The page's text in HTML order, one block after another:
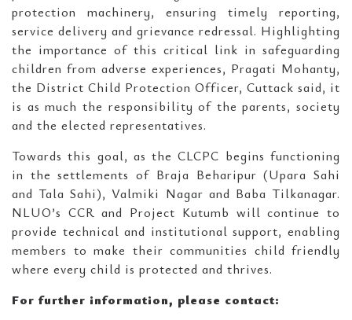
protection machinery, ensuring timely reporting,
service delivery and grievance redressal. Highlighting
the importance of this critical link in safeguarding
children from adverse experiences, Pragati Mohanty,
the District Child Protection Officer, Cuttack said, it
is as much the responsibility of the parents, society
and the elected representatives.
Towards this goal, as the CLCPC begins functioning
in the settlements of Braja Beharipur (Upara Sahi
and Tala Sahi), Valmiki Nagar and Baba Tilkanagar.
NLUO’s CCR and Project Kutumb will continue to
provide technical and institutional support, enabling
members to make their communities child friendly
where every child is protected and thrives.
For further information, please contact: